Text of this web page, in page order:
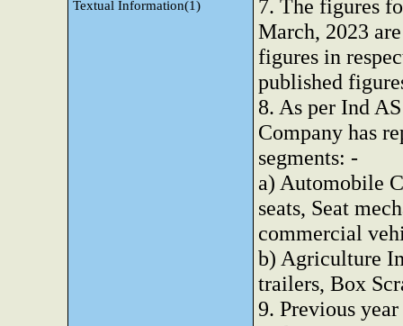
Textual Information(1)
7. The figures
March, 2023
figures in
published
8. As per Ind
Company has
segments: -
a) Automobile
seats, Seat
commercial
b) Agriculture
trailers, Box
9. Previous